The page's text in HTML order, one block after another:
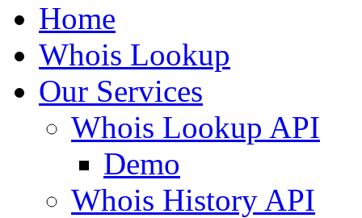
Home
Whois Lookup
Our Services
Whois Lookup API
Demo
Whois History API